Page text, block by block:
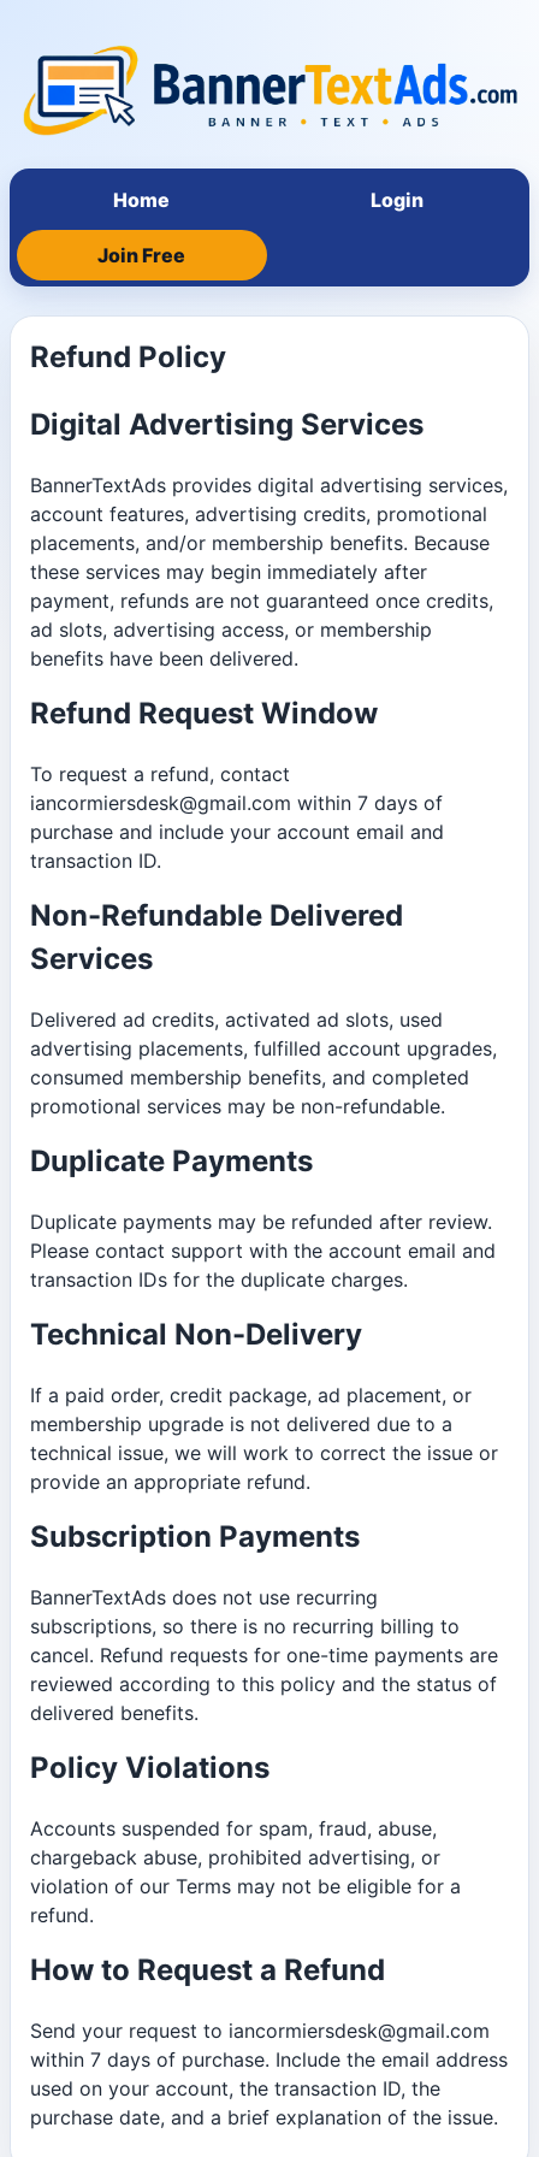
Home Login
Join Free
Refund Policy
Digital Advertising Services
BannerTextAds provides digital advertising services,
account features, advertising credits, promotional
placements, and/or membership benefits. Because
these services may begin immediately after
payment, refunds are not guaranteed once credits,
ad slots, advertising access, or membership
benefits have been delivered.
Refund Request Window
To request a refund, contact
iancormiersdesk@gmail.com within 7 days of
purchase and include your account email and
transaction ID.
Non-Refundable Delivered
Services
Delivered ad credits, activated ad slots, used
advertising placements, fulfilled account upgrades,
consumed membership benefits, and completed
promotional services may be non-refundable.
Duplicate Payments
Duplicate payments may be refunded after review.
Please contact support with the account email and
transaction IDs for the duplicate charges.
Technical Non-Delivery
If a paid order, credit package, ad placement, or
membership upgrade is not delivered due to a
technical issue, we will work to correct the issue or
provide an appropriate refund.
Subscription Payments
BannerTextAds does not use recurring
subscriptions, so there is no recurring billing to
cancel. Refund requests for one-time payments are
reviewed according to this policy and the status of
delivered benefits.
Policy Violations
Accounts suspended for spam, fraud, abuse,
chargeback abuse, prohibited advertising, or
violation of our Terms may not be eligible for a
refund.
How to Request a Refund
Send your request to iancormiersdesk@gmail.com
within 7 days of purchase. Include the email address
used on your account, the transaction ID, the
purchase date, and a brief explanation of the issue.